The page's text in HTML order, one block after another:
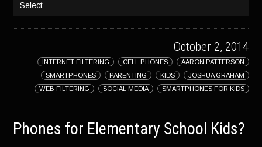
Select
HOME
BOOKS
STRATAGEM
GHOST IMAGE
LATENT IMAGE: A Xandra Carrick Novel
October 2, 2014
AARON PATTERSON
CELL PHONES
INTERNET FILTERING
JOSHUA GRAHAM
KIDS
PARENTING
SMARTPHONES
SMARTPHONES FOR KIDS
SOCIAL MEDIA
WEB FILTERING
Phones for Elementary School Kids?